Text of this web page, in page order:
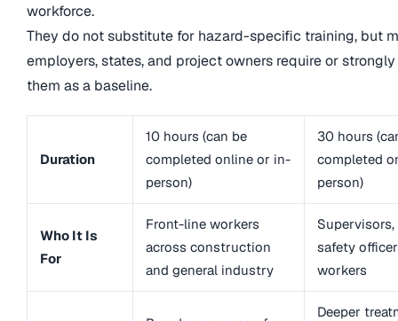
workforce.
They do not substitute for hazard-specific training, but
employers, states, and project owners require or
them as a baseline.
Duration
10 hours (can be
completed online or in-
person)
30 hours
completed
person)
Who It Is
For
Front-line workers
across construction
and general industry
Supervisors,
safety
workers
Deeper